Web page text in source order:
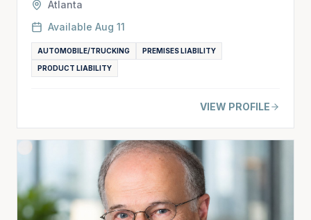
Atlanta
Available Aug 11
AUTOMOBILE/TRUCKING PREMISES LIABILITY
PRODUCT LIABILITY
VIEW PROFILE